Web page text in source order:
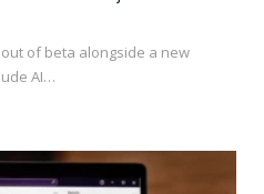
of beta alongside a new
AI…